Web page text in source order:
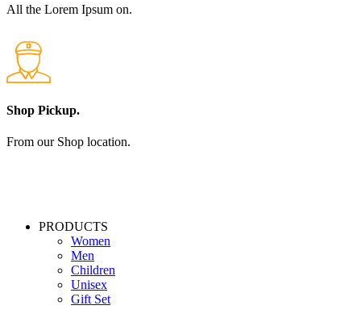
All the Lorem Ipsum on.
Shop Pickup.
From our Shop location.
PRODUCTS
Women
Men
Children
Unisex
Gift Set